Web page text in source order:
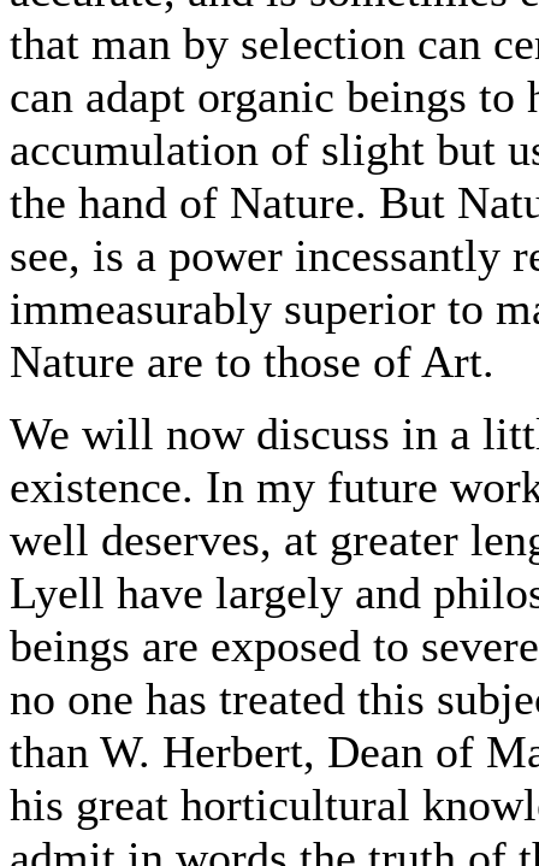
that man by selection can
can adapt organic beings to
accumulation of slight but
the hand of Nature. But
see, is a power incessantly
immeasurably superior to
Nature are to those of Art.
We will now discuss in a
existence. In my future
well deserves, at greater
Lyell have largely and
beings are exposed to
no one has treated this
than W. Herbert, Dean of
his great horticultural